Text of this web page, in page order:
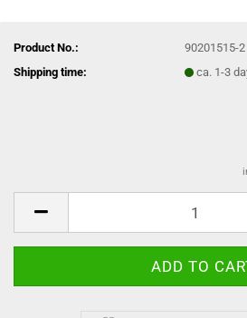
Product No.:
90201515-2
Shipping time:
ca. 1-3